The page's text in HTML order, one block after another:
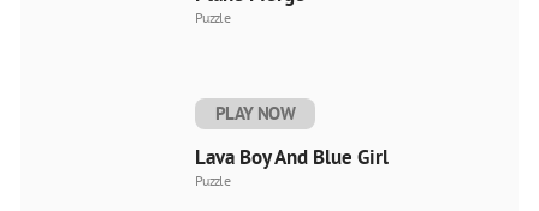
Puzzle
PLAY NOW
Lava Boy And Blue Girl
Puzzle